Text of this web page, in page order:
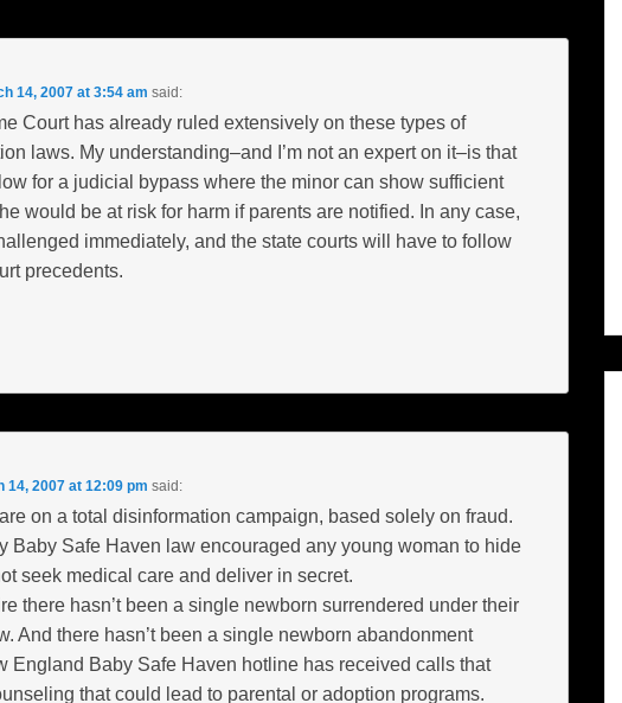
14, 2007 at 3:54 am said:
Court has already ruled extensively on these types of
laws. My understanding–and I’m not an expert on it–is that
for a judicial bypass where the minor can show sufficient
would be at risk for harm if parents are notified. In any case,
immediately, and the state courts will have to follow
precedents.
14, 2007 at 12:09 pm said:
on a total disinformation campaign, based solely on fraud.
Baby Safe Haven law encouraged any young woman to hide
seek medical care and deliver in secret.
there hasn’t been a single newborn surrendered under their
And there hasn’t been a single newborn abandonment
England Baby Safe Haven hotline has received calls that
that could lead to parental or adoption programs.